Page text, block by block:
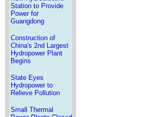
Station to Provide
Power for
Guangdong
Construction of
China's 2nd Largest
Hydropower Plant
Begins
State Eyes
Hydropower to
Relieve Pollution
Small Thermal